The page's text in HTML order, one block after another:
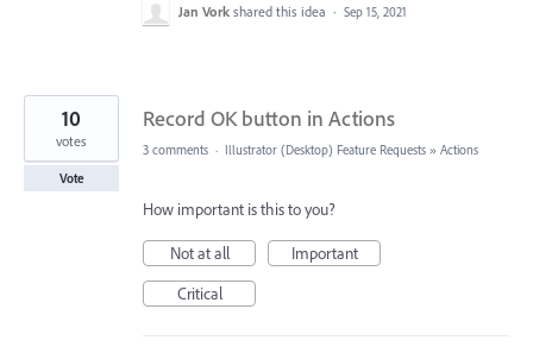
Jan Vork shared this idea · Sep 15, 2021
Record OK button in Actions
10
votes
Vote
3 comments · Illustrator (Desktop) Feature Requests » Actions
How important is this to you?
Not at all
Important
Critical